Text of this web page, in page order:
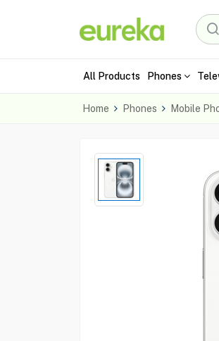
All Products Phones
Home Phones Mobile